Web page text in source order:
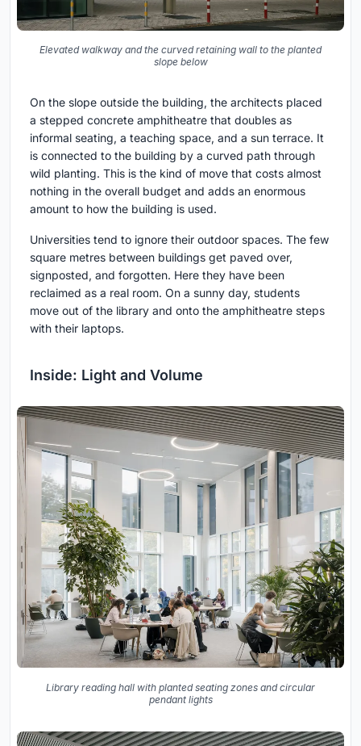
Elevated walkway and the curved retaining wall to the planted
slope below
On the slope outside the building, the architects placed
a stepped concrete amphitheatre that doubles as
informal seating, a teaching space, and a sun terrace. It
is connected to the building by a curved path through
wild planting. This is the kind of move that costs almost
nothing in the overall budget and adds an enormous
amount to how the building is used.
Universities tend to ignore their outdoor spaces. The few
square metres between buildings get paved over,
signposted, and forgotten. Here they have been
reclaimed as a real room. On a sunny day, students
move out of the library and onto the amphitheatre steps
with their laptops.
Inside: Light and Volume
Library reading hall with planted seating zones and circular
pendant lights